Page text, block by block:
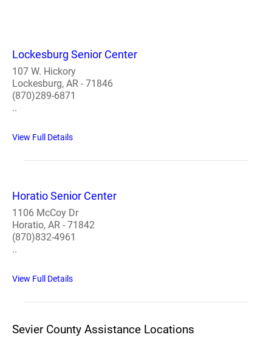
Lockesburg Senior Center
107 W. Hickory
Lockesburg, AR - 71846
(870)289-6871
..
View Full Details
Horatio Senior Center
1106 McCoy Dr
Horatio, AR - 71842
(870)832-4961
..
View Full Details
Sevier County Assistance Locations